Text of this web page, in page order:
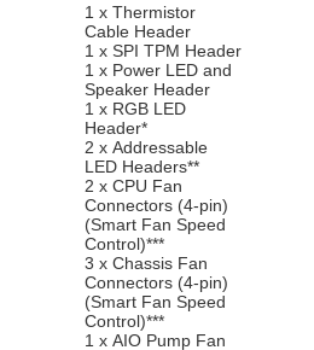
1 x Thermistor
Cable Header
1 x SPI TPM Header
1 x Power LED and
Speaker Header
1 x RGB LED
Header*
2 x Addressable
LED Headers**
2 x CPU Fan
Connectors (4-pin)
(Smart Fan Speed
Control)***
3 x Chassis Fan
Connectors (4-pin)
(Smart Fan Speed
Control)***
1 x AIO Pump Fan